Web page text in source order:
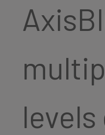
levels